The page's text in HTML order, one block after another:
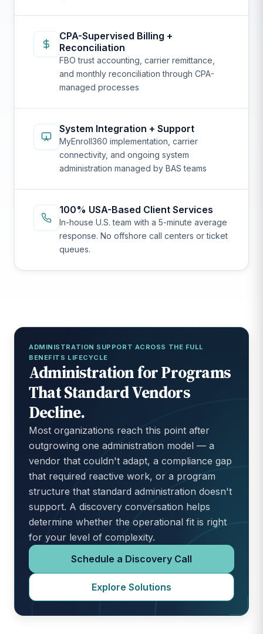
CPA-Supervised Billing +
Reconciliation
FBO trust accounting, carrier remittance,
and monthly reconciliation through CPA-
managed processes
System Integration + Support
MyEnroll360 implementation, carrier
connectivity, and ongoing system
administration managed by BAS teams
100% USA-Based Client Services
In-house U.S. team with a 5-minute average
response. No offshore call centers or ticket
queues.
ADMINISTRATION SUPPORT ACROSS THE FULL
BENEFITS LIFECYCLE
Administration for Programs
That Standard Vendors
Decline.
Most organizations reach this point after
outgrowing one administration model — a
vendor that couldn't adapt, a compliance gap
that required reactive work, or a program
structure that standard administration doesn't
support. A discovery conversation helps
determine whether the operational fit is right
for your level of complexity.
Schedule a Discovery Call
Explore Solutions